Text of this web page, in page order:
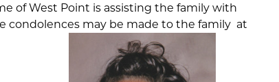
of West Point is assisting the family with
condolences may be made to the family at